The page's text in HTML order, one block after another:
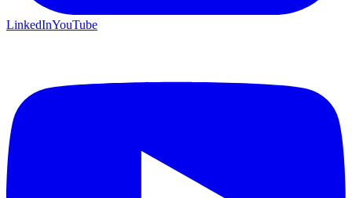
LinkedInYouTube